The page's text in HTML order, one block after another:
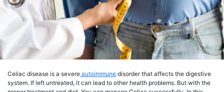
Celiac disease is a severe autoimmune disorder that affects the digestive
system. If left untreated, it can lead to other health problems. But with the